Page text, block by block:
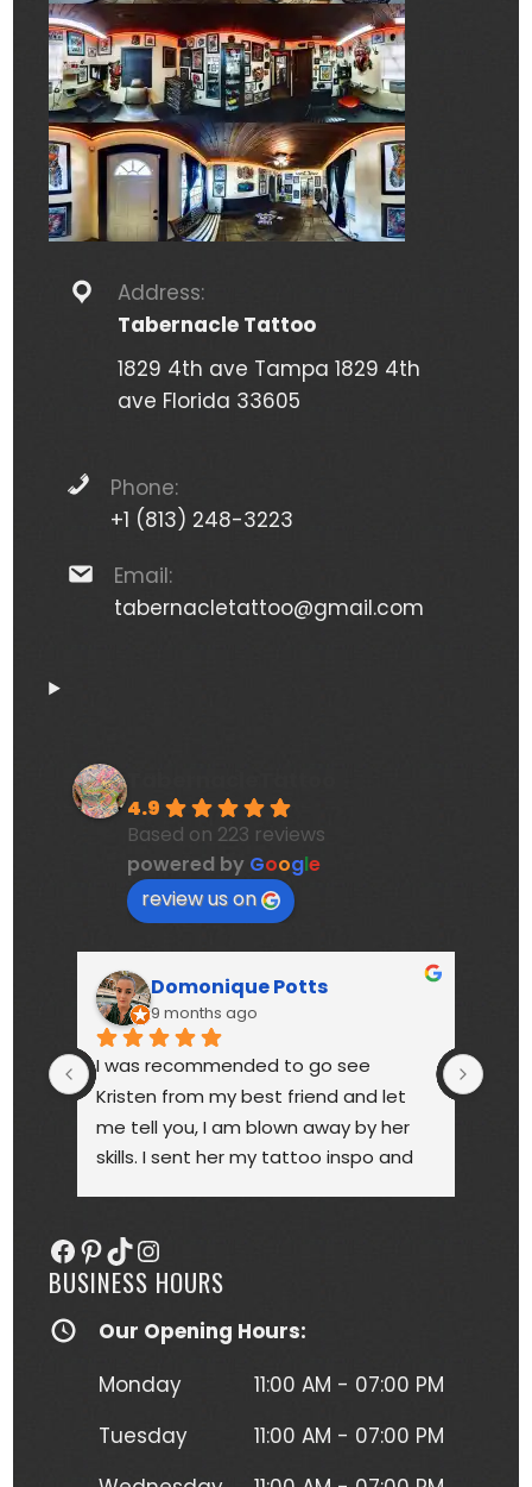
Address:
Tabernacle Tattoo
1829 4th ave Tampa 1829 4th
ave Florida 33605
Phone:
+1 (813) 248-3223
Email:
tabernacletattoo@gmail.com
4.9
Based on 223 reviews
powered by Google
review us on
Domonique Potts
9 months ago
I was recommended to go see
Kristen from my best friend and let
me tell you, I am blown away by her
skills. I sent her my tattoo inspo and
(normally I'm a black and gray gal)
and I get so many compliments on
herself is hilarious, understanding and
was more than forgiving when I'd
have to take a short break to move
Facebook
Pinterest
TikTokInstagram
BUSINESS HOURS
Our Opening Hours:
Monday
11:00 AM - 07:00 PM
Tuesday
11:00 AM - 07:00 PM